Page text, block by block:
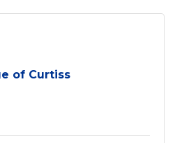
of Curtiss